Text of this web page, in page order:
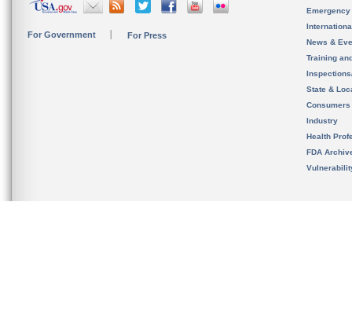
For Government For Press
News &
Training
State &
Consumers
Industry
Health
FDA